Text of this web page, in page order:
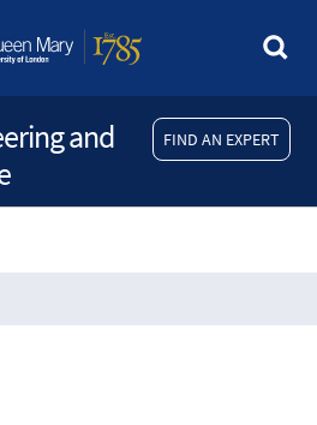
FIND AN EXPERT
and